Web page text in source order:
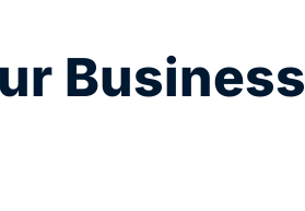
Business